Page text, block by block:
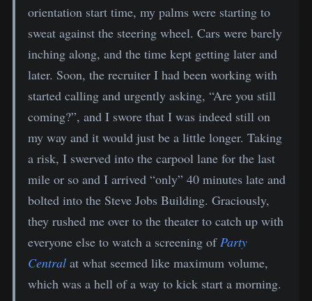
orientation start time, my palms were starting to
sweat against the steering wheel. Cars were barely
inching along, and the time kept getting later and
later. Soon, the recruiter I had been working with
started calling and urgently asking, “Are you still
coming?”, and I swore that I was indeed still on
my way and it would just be a little longer. Taking
a risk, I swerved into the carpool lane for the last
mile or so and I arrived “only” 40 minutes late and
bolted into the Steve Jobs Building. Graciously,
they rushed me over to the theater to catch up with
everyone else to watch a screening of Party
Central at what seemed like maximum volume,
which was a hell of a way to kick start a morning.